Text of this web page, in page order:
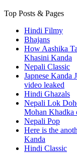
Top Posts & Pages
Hindi Filmy
Bhajans
How Aashika
Khasini Kanda
Nepali Classic
Japnese Kanda
video leaked
Hindi Ghazals
Nepali Lok
Mohan Khadka
Nepali Pop
Here is the
Kanda
Hindi Classic